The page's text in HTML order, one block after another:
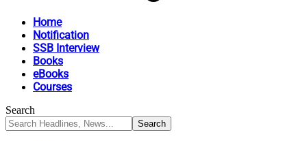
Home
Notification
SSB Interview
Books
eBooks
Courses
Search